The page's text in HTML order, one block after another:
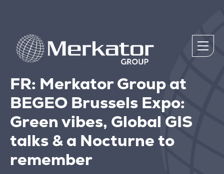
FR: Merkator Group at
BEGEO Brussels Expo:
Green vibes, Global GIS
talks & a Nocturne to
remember